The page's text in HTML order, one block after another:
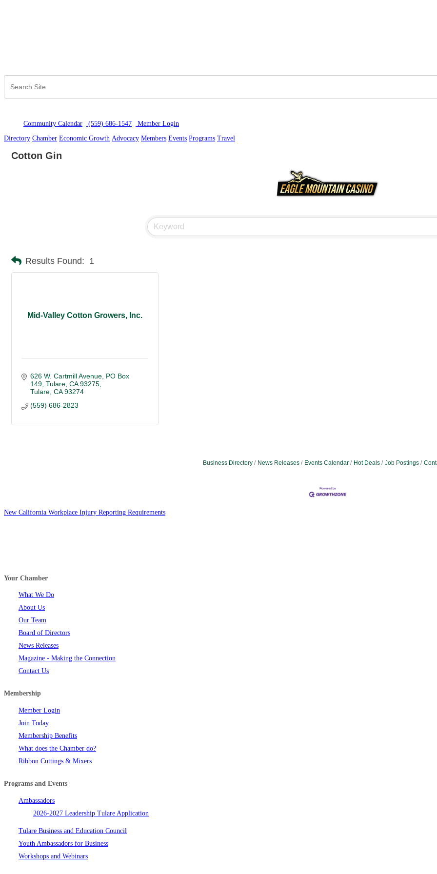
Community Calendar (559) 686-1547 Member Login
Directory Chamber Economic Growth Advocacy Members Events Programs Travel
Cotton Gin
Results Found: 1
Mid-Valley Cotton Growers, Inc.
626 W. Cartmill Avenue PO Box
149, Tulare, CA 93275
Tulare CA 93274
(559) 686-2823
Business Directory News Releases Events Calendar Hot Deals Job Postings
New California Workplace Injury Reporting Requirements
Your Chamber
What We Do
About Us
Our Team
Board of Directors
News Releases
Magazine - Making the Connection
Contact Us
Membership
Member Login
Join Today
Membership Benefits
What does the Chamber do?
Ribbon Cuttings & Mixers
Programs and Events
Ambassadors
2026-2027 Leadership Tulare Application
Tulare Business and Education Council
Youth Ambassadors for Business
Workshops and Webinars